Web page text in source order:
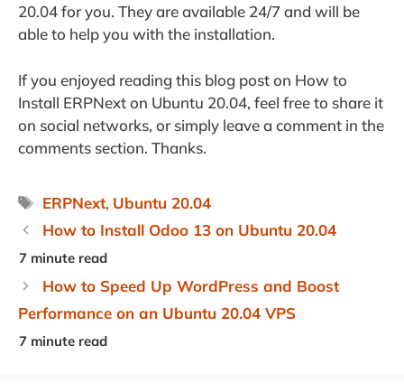
20.04 for you. They are available 24/7 and will be
able to help you with the installation.
If you enjoyed reading this blog post on How to
Install ERPNext on Ubuntu 20.04, feel free to share it
on social networks, or simply leave a comment in the
comments section. Thanks.
Tags
ERPNext, Ubuntu 20.04
How to Install Odoo 13 on Ubuntu 20.04
How to Speed Up WordPress and Boost
Performance on an Ubuntu 20.04 VPS